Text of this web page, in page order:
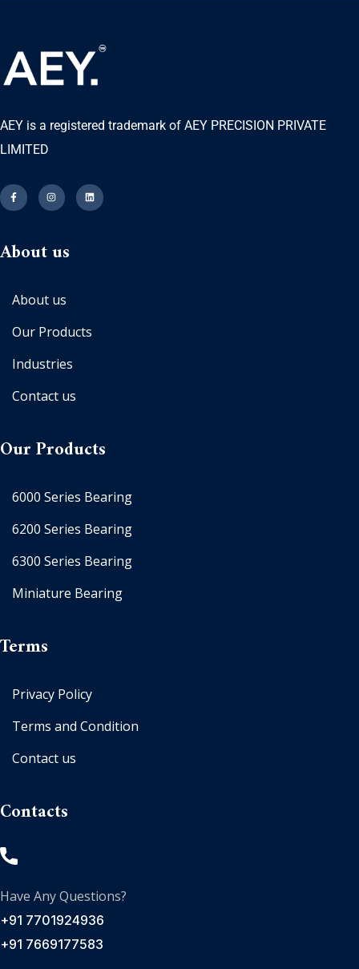
AEY is a registered trademark of AEY PRECISION PRIVATE
LIMITED
About us
About us
Our Products
Industries
Contact us
Our Products
6000 Series Bearing
6200 Series Bearing
6300 Series Bearing
Miniature Bearing
Terms
Privacy Policy
Terms and Condition
Contact us
Contacts
Have Any Questions?
+91 7701924936
+91 7669177583